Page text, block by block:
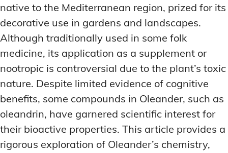
native to the Mediterranean region, prized for its
decorative use in gardens and landscapes.
Although traditionally used in some folk
medicine, its application as a supplement or
nootropic is controversial due to the plant’s toxic
nature. Despite limited evidence of cognitive
benefits, some compounds in Oleander, such as
oleandrin, have garnered scientific interest for
their bioactive properties. This article provides a
rigorous exploration of Oleander’s chemistry,